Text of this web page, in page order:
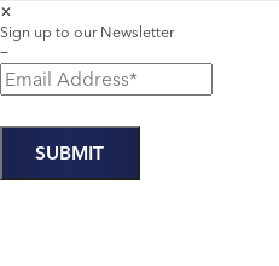
✕
Sign up to our Newsletter
−